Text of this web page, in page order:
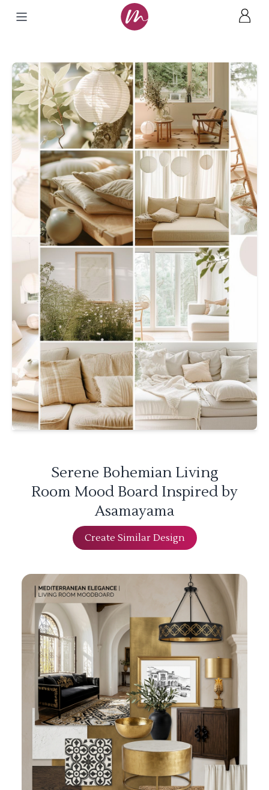
Serene Bohemian Living
Room Mood Board Inspired by
Asamayama
Create Similar Design